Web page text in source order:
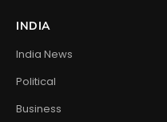
INDIA
India News
Political
Business